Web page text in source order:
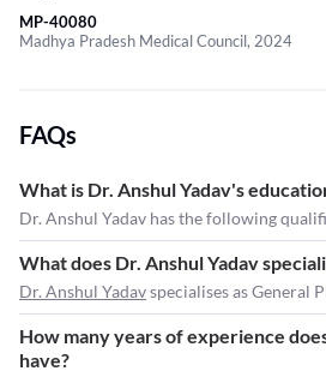
MP-40080
Madhya Pradesh Medical Council, 2024
FAQs
What is Dr. Anshul Yadav's
Dr. Anshul Yadav has the following
What does Dr. Anshul Yadav
Dr. Anshul Yadavspecialises as General
How many years of experience
have?